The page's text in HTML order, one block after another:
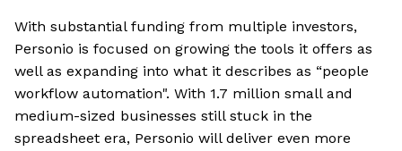
With substantial funding from multiple investors,
Personio is focused on growing the tools it offers as
well as expanding into what it describes as “people
workflow automation". With 1.7 million small and
medium-sized businesses still stuck in the
spreadsheet era, Personio will deliver even more